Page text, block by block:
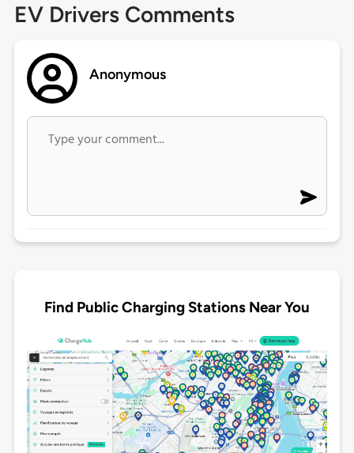
EV Drivers Comments
Anonymous
Find Public Charging Stations Near You